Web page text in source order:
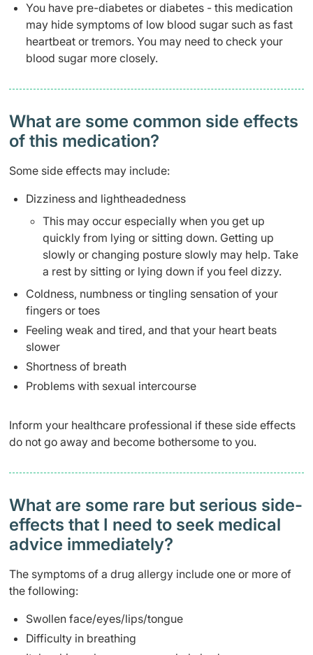
You have pre-diabetes or diabetes - this medication
may hide symptoms of low blood sugar such as fast
heartbeat or tremors. You may need to check your
blood sugar more closely.
What are some common side effects
of this medication? ​
Some side effects may include:
Dizziness and lightheadedness
This may occur especially when you get up
quickly from lying or sitting down. Getting up
slowly or changing posture slowly may help. Take
a rest by sitting or lying down if you feel dizzy.
Coldness, numbness or tingling sensation of your
fingers or toes
Feeling weak and tired, and that your heart beats
slower
Shortness of breath
Problems with sexual intercourse
Inform your healthcare professional if these side effects
do not go away and become bothersome to you.
What are some rare but serious side-
effects that I need to seek medical
advice immediately?
The symptoms of a drug allergy include one or more of
the following:
Swollen face/eyes/lips/tongue
Difficulty in breathing